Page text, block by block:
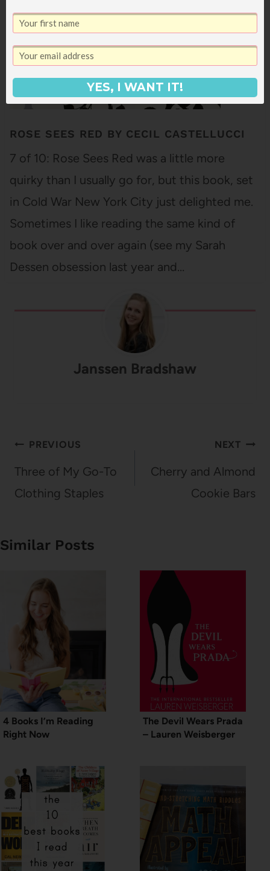
ROSE SEES RED BY CECIL CASTELLUCCI
7 of 10: Rose Sees Red was a little more
quirky than I usually go for, but this book, set
in Cold War New York City just delighted me.
Sometimes I like reading the same kind of
book over and over again (see my Sarah
Dessen obsession last year and…
Janssen Bradshaw
Post
navigation
PREVIOUS
Three of My Go-To
Clothing Staples
NEXT
Cherry and Almond
Cookie Bars
Similar Posts
4 Books I’m Reading
Right Now
The Devil Wears Prada
– Lauren Weisberger
YES, I WANT IT!